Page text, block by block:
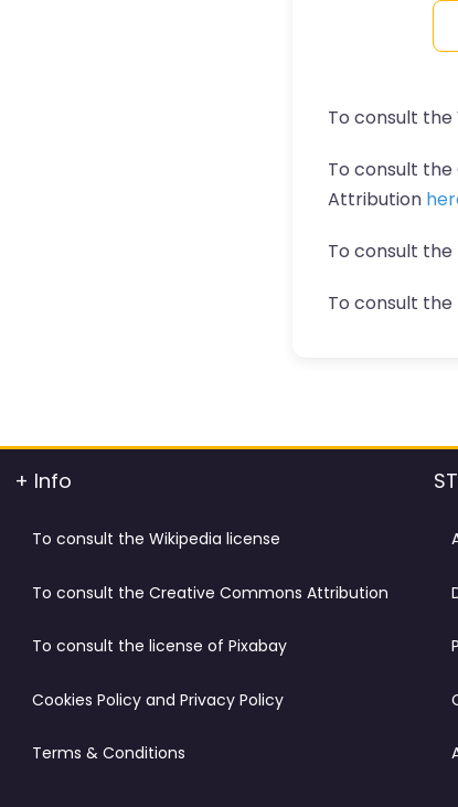
To consult the
To consult
Attribution
To consult the
To consult
+ Info
To consult the Wikipedia license
To consult the Creative Commons Attribution
To consult the license of Pixabay
Cookies Policy and Privacy Policy
Terms & Conditions